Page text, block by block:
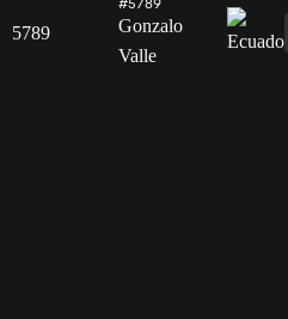
5789
Gonzalo
Valle